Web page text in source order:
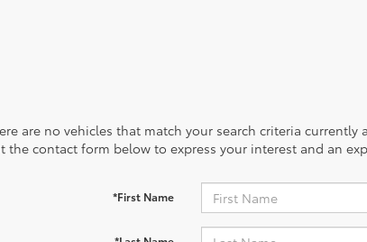
are no vehicles that match your search criteria
the contact form below to express your interest and an
*First Name